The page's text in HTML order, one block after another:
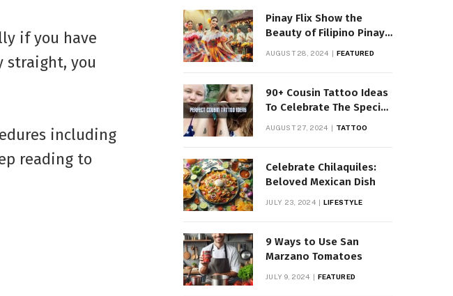
if you have
straight, you
including
reading to
Pinay Flix Show the
Beauty of Filipino Pinay
Entertainment
AUGUST 28, 2024 FEATURED
90+ Cousin Tattoo Ideas
To Celebrate The Special
AUGUST 27, 2024 TATTOO
Celebrate Chilaquiles:
Beloved Mexican Dish
JULY 23, 2024 LIFESTYLE
9 Ways to Use San
Marzano Tomatoes
JULY 9, 2024 FEATURED